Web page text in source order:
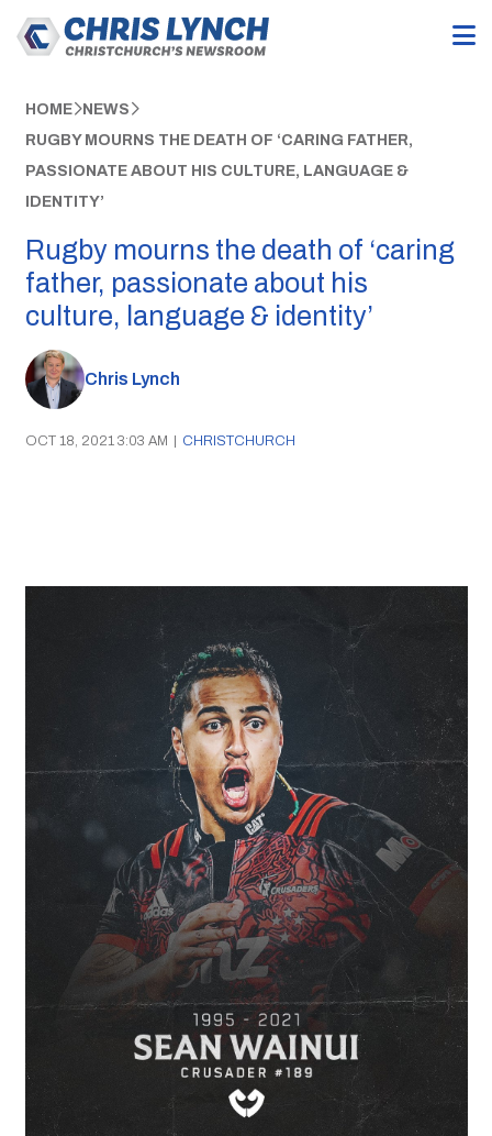
HOME NEWS
RUGBY MOURNS THE DEATH OF ‘CARING FATHER,
PASSIONATE ABOUT HIS CULTURE, LANGUAGE &
IDENTITY’
Rugby mourns the death of ‘caring
father, passionate about his
culture, language & identity’
Chris Lynch
OCT 18, 2021 3:03 AM | CHRISTCHURCH